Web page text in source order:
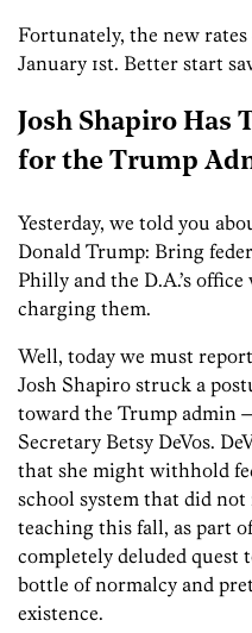
Fortunately, the new
January 1st. Better start
Josh Shapiro Has
for the Trump
Yesterday, we told you
Donald Trump: Bring
Philly and the D.A.’s
charging them.
Well, today we must
Josh Shapiro struck a
toward the Trump admin
Secretary Betsy DeVos.
that she might withhold
school system that did
teaching this fall, as part
completely deluded quest
bottle of normalcy and
existence.